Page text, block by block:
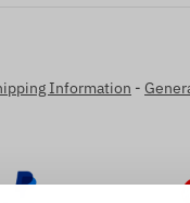
Information -